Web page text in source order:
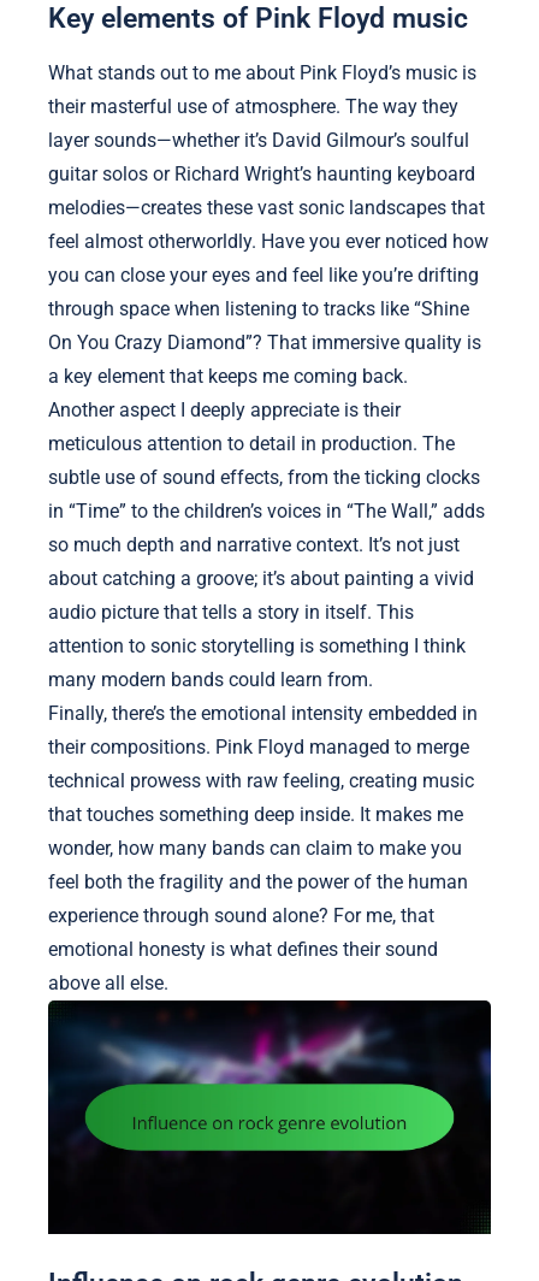
Key elements of Pink Floyd music
What stands out to me about Pink Floyd’s music is
their masterful use of atmosphere. The way they
layer sounds—whether it’s David Gilmour’s soulful
guitar solos or Richard Wright’s haunting keyboard
melodies—creates these vast sonic landscapes that
feel almost otherworldly. Have you ever noticed how
you can close your eyes and feel like you’re drifting
through space when listening to tracks like “Shine
On You Crazy Diamond”? That immersive quality is
a key element that keeps me coming back.
Another aspect I deeply appreciate is their
meticulous attention to detail in production. The
subtle use of sound effects, from the ticking clocks
in “Time” to the children’s voices in “The Wall,” adds
so much depth and narrative context. It’s not just
about catching a groove; it’s about painting a vivid
audio picture that tells a story in itself. This
attention to sonic storytelling is something I think
many modern bands could learn from.
Finally, there’s the emotional intensity embedded in
their compositions. Pink Floyd managed to merge
technical prowess with raw feeling, creating music
that touches something deep inside. It makes me
wonder, how many bands can claim to make you
feel both the fragility and the power of the human
experience through sound alone? For me, that
emotional honesty is what defines their sound
above all else.